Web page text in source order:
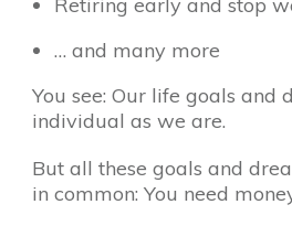
… and many more
You see: Our life goals and
individual as we are.
But all these goals and
in common: You need